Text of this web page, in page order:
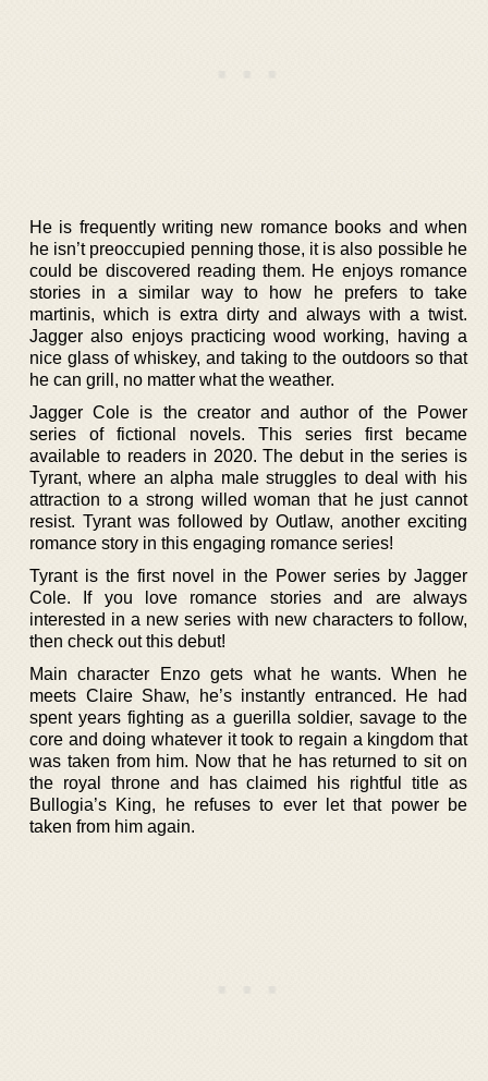
He is frequently writing new romance books and when
he isn’t preoccupied penning those, it is also possible he
could be discovered reading them. He enjoys romance
stories in a similar way to how he prefers to take
martinis, which is extra dirty and always with a twist.
Jagger also enjoys practicing wood working, having a
nice glass of whiskey, and taking to the outdoors so that
he can grill, no matter what the weather.
Jagger Cole is the creator and author of the Power
series of fictional novels. This series first became
available to readers in 2020. The debut in the series is
Tyrant, where an alpha male struggles to deal with his
attraction to a strong willed woman that he just cannot
resist. Tyrant was followed by Outlaw, another exciting
romance story in this engaging romance series!
Tyrant is the first novel in the Power series by Jagger
Cole. If you love romance stories and are always
interested in a new series with new characters to follow,
then check out this debut!
Main character Enzo gets what he wants. When he
meets Claire Shaw, he’s instantly entranced. He had
spent years fighting as a guerilla soldier, savage to the
core and doing whatever it took to regain a kingdom that
was taken from him. Now that he has returned to sit on
the royal throne and has claimed his rightful title as
Bullogia’s King, he refuses to ever let that power be
taken from him again.